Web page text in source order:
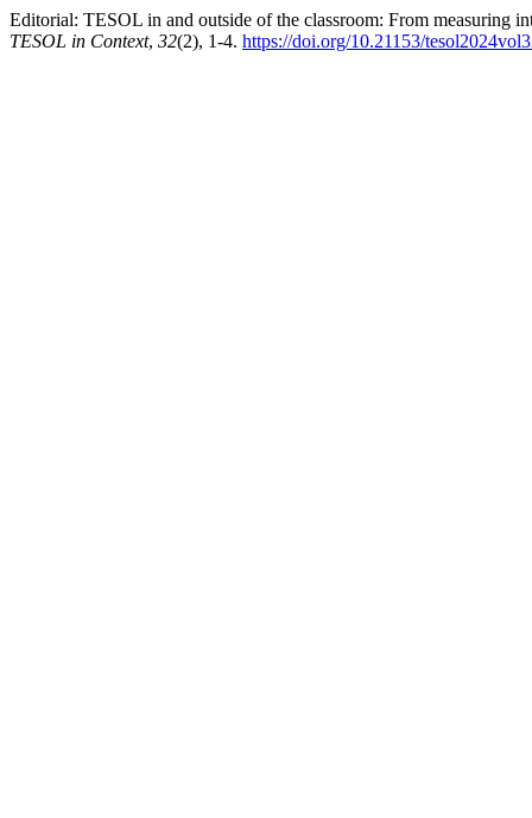
Editorial: TESOL in and outside of the classroom: From measuring
TESOL in Context, 32(2), 1-4. https://doi.org/10.21153/